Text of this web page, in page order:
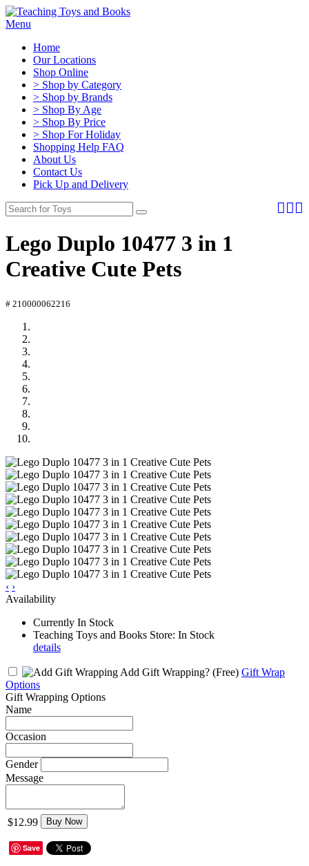
Menu
Home
Our Locations
Shop Online
> Shop by Category
> Shop by Brands
> Shop By Age
> Shop By Price
> Shop For Holiday
Shopping Help FAQ
About Us
Contact Us
Pick Up and Delivery
Lego Duplo 10477 3 in 1
Creative Cute Pets
# 210000062216
‹ ›
Availability
Currently In Stock
Teaching Toys and Books Store: In Stock
details
Add Gift Wrapping? (Free) Gift Wrap
Options
Gift Wrapping Options
Name
Occasion
Gender
Message
$12.99 Buy Now
Save